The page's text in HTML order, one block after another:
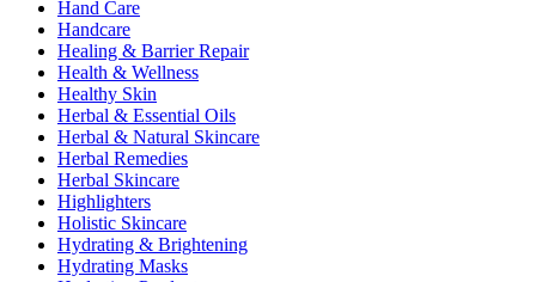
Hand Care
Handcare
Healing & Barrier Repair
Health & Wellness
Healthy Skin
Herbal & Essential Oils
Herbal & Natural Skincare
Herbal Remedies
Herbal Skincare
Highlighters
Holistic Skincare
Hydrating & Brightening
Hydrating Masks